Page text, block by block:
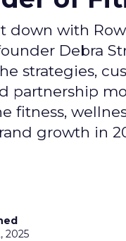
down with
Debra
strategies,
partnership
fitness,
growth in
2025